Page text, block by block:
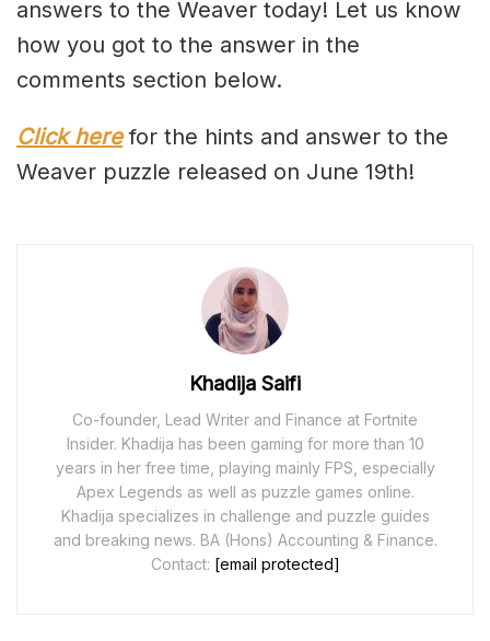
answers to the Weaver today! Let us know
how you got to the answer in the
comments section below.
Click herefor the hints and answer to the
Weaver puzzle released on June 19th!
Khadija Saifi
Co-founder, Lead Writer and Finance at Fortnite
Insider. Khadija has been gaming for more than 10
years in her free time, playing mainly FPS, especially
Apex Legends as well as puzzle games online.
Khadija specializes in challenge and puzzle guides
and breaking news. BA (Hons) Accounting & Finance.
Contact: [email protected]